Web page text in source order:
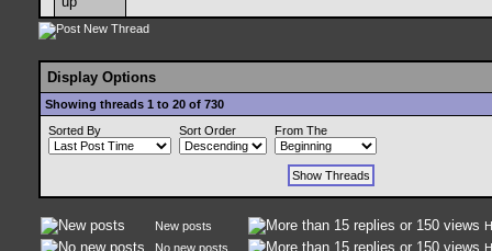
Display Options
Showing threads 1 to 20 of 730
Sorted By
Sort Order From The
New posts
No new posts